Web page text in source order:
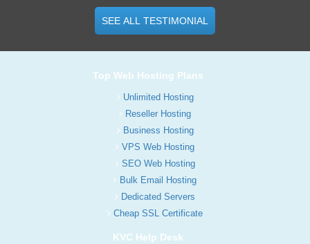
SEE ALL TESTIMONIAL
Top Web Hosting Plans
Unlimited Hosting
Reseller Hosting
Business Hosting
VPS Web Hosting
SEO Web Hosting
Bulk Email Hosting
Dedicated Servers
Cheap SSL Certificate
KVC Help Desk